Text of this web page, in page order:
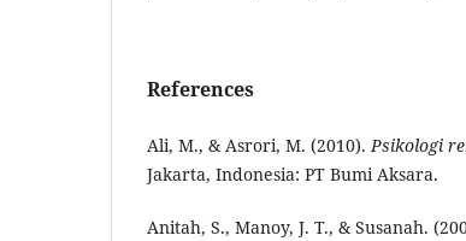
References
Ali, M., & Asrori, M. (2010).Psikologi
Jakarta, Indonesia: PT Bumi Aksara.
Anitah, S., Manoy, J. T., & Susanah.